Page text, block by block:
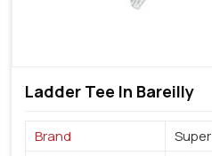
Ladder Tee In Bareilly
Brand
Super